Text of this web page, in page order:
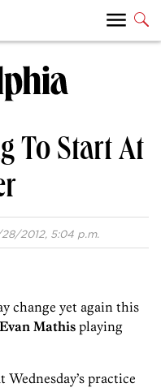
To Start At
28/2012, 5:04 p.m.
change yet again this
Evan Mathis playing
Wednesday’s practice